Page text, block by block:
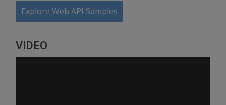
Explore Web API Samples
VIDEO